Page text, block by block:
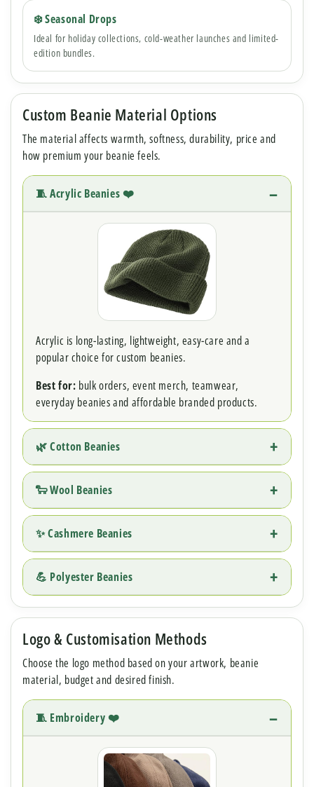
❄️ Seasonal Drops
Ideal for holiday collections, cold-weather launches and limited-
edition bundles.
Custom Beanie Material Options
The material affects warmth, softness, durability, price and
how premium your beanie feels.
🧵 Acrylic Beanies ❤️
Acrylic is long-lasting, lightweight, easy-care and a
popular choice for custom beanies.
Best for: bulk orders, event merch, teamwear,
everyday beanies and affordable branded products.
🌿 Cotton Beanies
🐑 Wool Beanies
✨ Cashmere Beanies
💪 Polyester Beanies
Logo & Customisation Methods
Choose the logo method based on your artwork, beanie
material, budget and desired finish.
🧵 Embroidery ❤️